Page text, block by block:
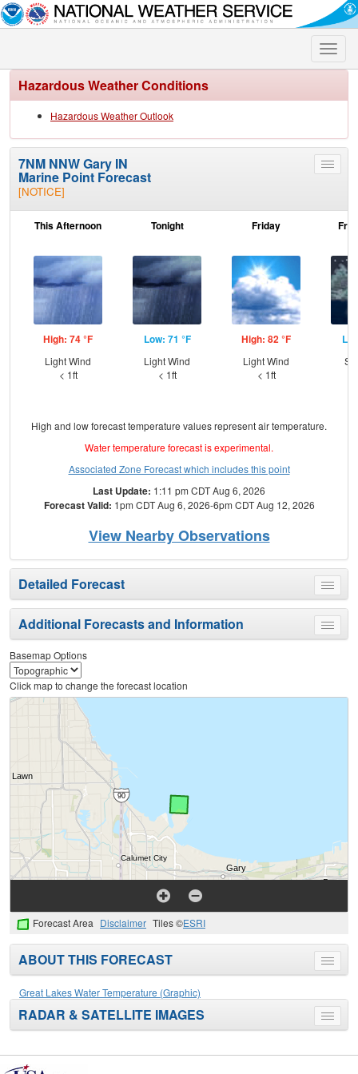
Toggle
Hazardous Weather Conditions
Hazardous Weather Outlook
Toggle
7NM NNW Gary IN
Marine Point Forecast
[NOTICE]
This Afternoon
High: 74 °F
Light Wind
< 1ft
Tonight
Low: 71 °F
Light Wind
< 1ft
Friday
High: 82 °F
Light Wind
< 1ft
High and low forecast temperature values represent air temperature.
Water temperature forecast is experimental.
Associated Zone Forecast which includes this point
Last Update: 1:11 pm CDT Aug 6, 2026
Forecast Valid: 1pm CDT Aug 6, 2026-6pm CDT Aug 12, 2026
View Nearby Observations
Toggle
menu
Detailed Forecast
Toggle
menu
Additional Forecasts and Information
Basemap Options
Click map to change the forecast location
Forecast Area Disclaimer Tiles ©ESRI
Toggle
menu
ABOUT THIS FORECAST
Great Lakes Water Temperature (Graphic)
Toggle
menu
RADAR & SATELLITE IMAGES